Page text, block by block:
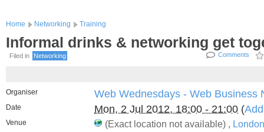
Home Networking Training
Informal drinks & networking get
Filed in Comments
Networking
Organiser Web Wednesdays - Web Business
Date Mon, 2 Jul 2012, 18:00 - 21:00 (
Venue (Exact location not available) ,